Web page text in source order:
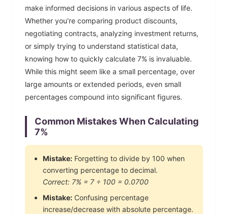
make informed decisions in various aspects of life.
Whether you're comparing product discounts,
negotiating contracts, analyzing investment returns,
or simply trying to understand statistical data,
knowing how to quickly calculate 7% is invaluable.
While this might seem like a small percentage, over
large amounts or extended periods, even small
percentages compound into significant figures.
Common Mistakes When Calculating
7%
Mistake: Forgetting to divide by 100 when
converting percentage to decimal.
Correct: 7% = 7÷ 100 = 0.0700
Mistake: Confusing percentage
increase/decrease with absolute percentage.